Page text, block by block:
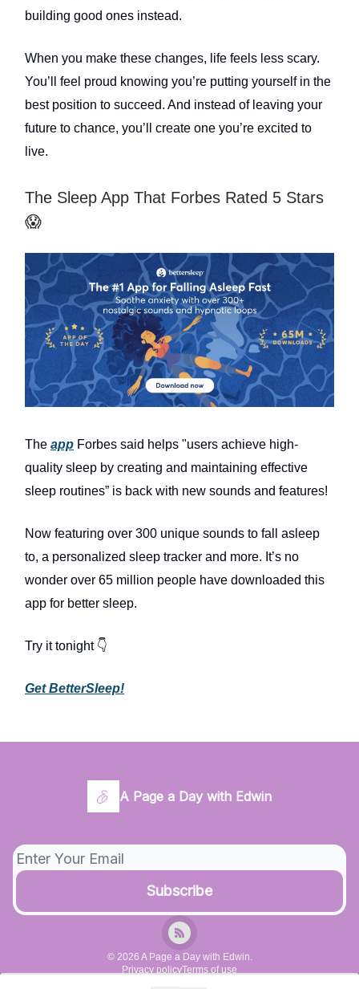
building good ones instead.
When you make these changes, life feels less scary.
You’ll feel proud knowing you’re putting yourself in the
best position to succeed. And instead of leaving your
future to chance, you’ll create one you’re excited to
live.
The Sleep App That Forbes Rated 5 Stars
😱
The app Forbes said helps "users achieve high-
quality sleep by creating and maintaining effective
sleep routines” is back with new sounds and features!
Now featuring over 300 unique sounds to fall asleep
to, a personalized sleep tracker and more. It’s no
wonder over 65 million people have downloaded this
app for better sleep.
Try it tonight 👇
Get BetterSleep!
A Page a Day with Edwin
© 2026 A Page a Day with Edwin.
Privacy policyTerms of use